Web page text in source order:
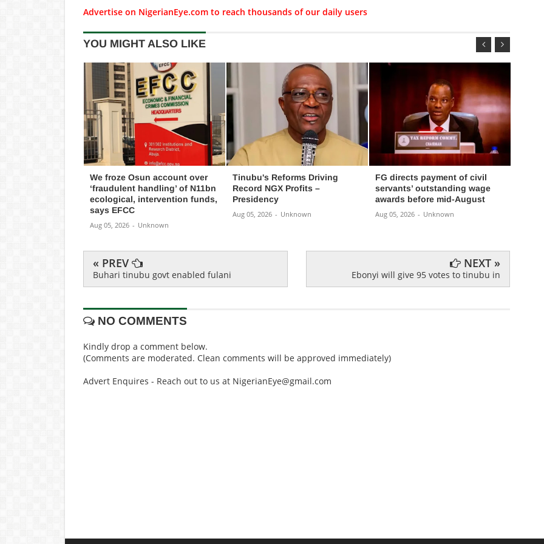
Advertise on NigerianEye.com to reach thousands of our daily users
YOU MIGHT ALSO LIKE
We froze Osun account over
‘fraudulent handling’ of N11bn
ecological, intervention funds,
says EFCC
Aug 05, 2026 - Unknown
Tinubu's Reforms Driving
Record NGX Profits –
Presidency
Aug 05, 2026 - Unknown
FG directs payment of civil
servants’ outstanding wage
awards before mid-August
Aug 05, 2026 - Unknown
« PREV
Buhari tinubu govt enabled fulani
NEXT »
Ebonyi will give 95 votes to tinubu in
NO COMMENTS
Kindly drop a comment below.
(Comments are moderated. Clean comments will be approved immediately)
Advert Enquires - Reach out to us at NigerianEye@gmail.com